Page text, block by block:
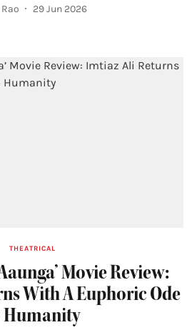
29 Jun 2026
THEATRICAL
Movie Review:
With A Euphoric Ode
Humanity